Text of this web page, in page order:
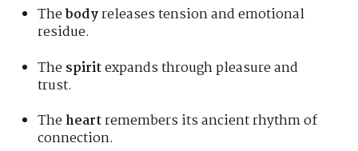
Thebodyreleases tension and emotional
residue.
Thespiritexpands through pleasure and
trust.
Theheartremembers its ancient rhythm of
connection.